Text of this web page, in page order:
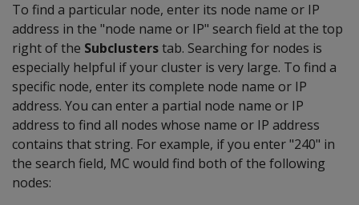
To find a particular node, enter its node name or IP
address in the "node name or IP" search field at the top
right of the Subclusterstab. Searching for nodes is
especially helpful if your cluster is very large. To find a
specific node, enter its complete node name or IP
address. You can enter a partial node name or IP
address to find all nodes whose name or IP address
contains that string. For example, if you enter "240" in
the search field, MC would find both of the following
nodes: